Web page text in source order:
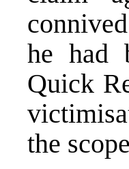
he had
Quick
the